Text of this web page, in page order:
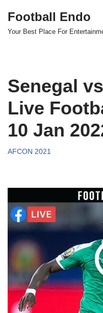
Skip
Football Endo
Your Best Place For
Senegal
Live
10 Jan
AFCON 2021